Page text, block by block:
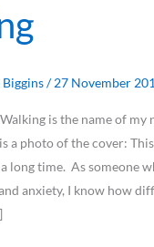
Biggins/27 November
is the name of my
a photo of the cover:
long time. As someone
anxiety, I know how